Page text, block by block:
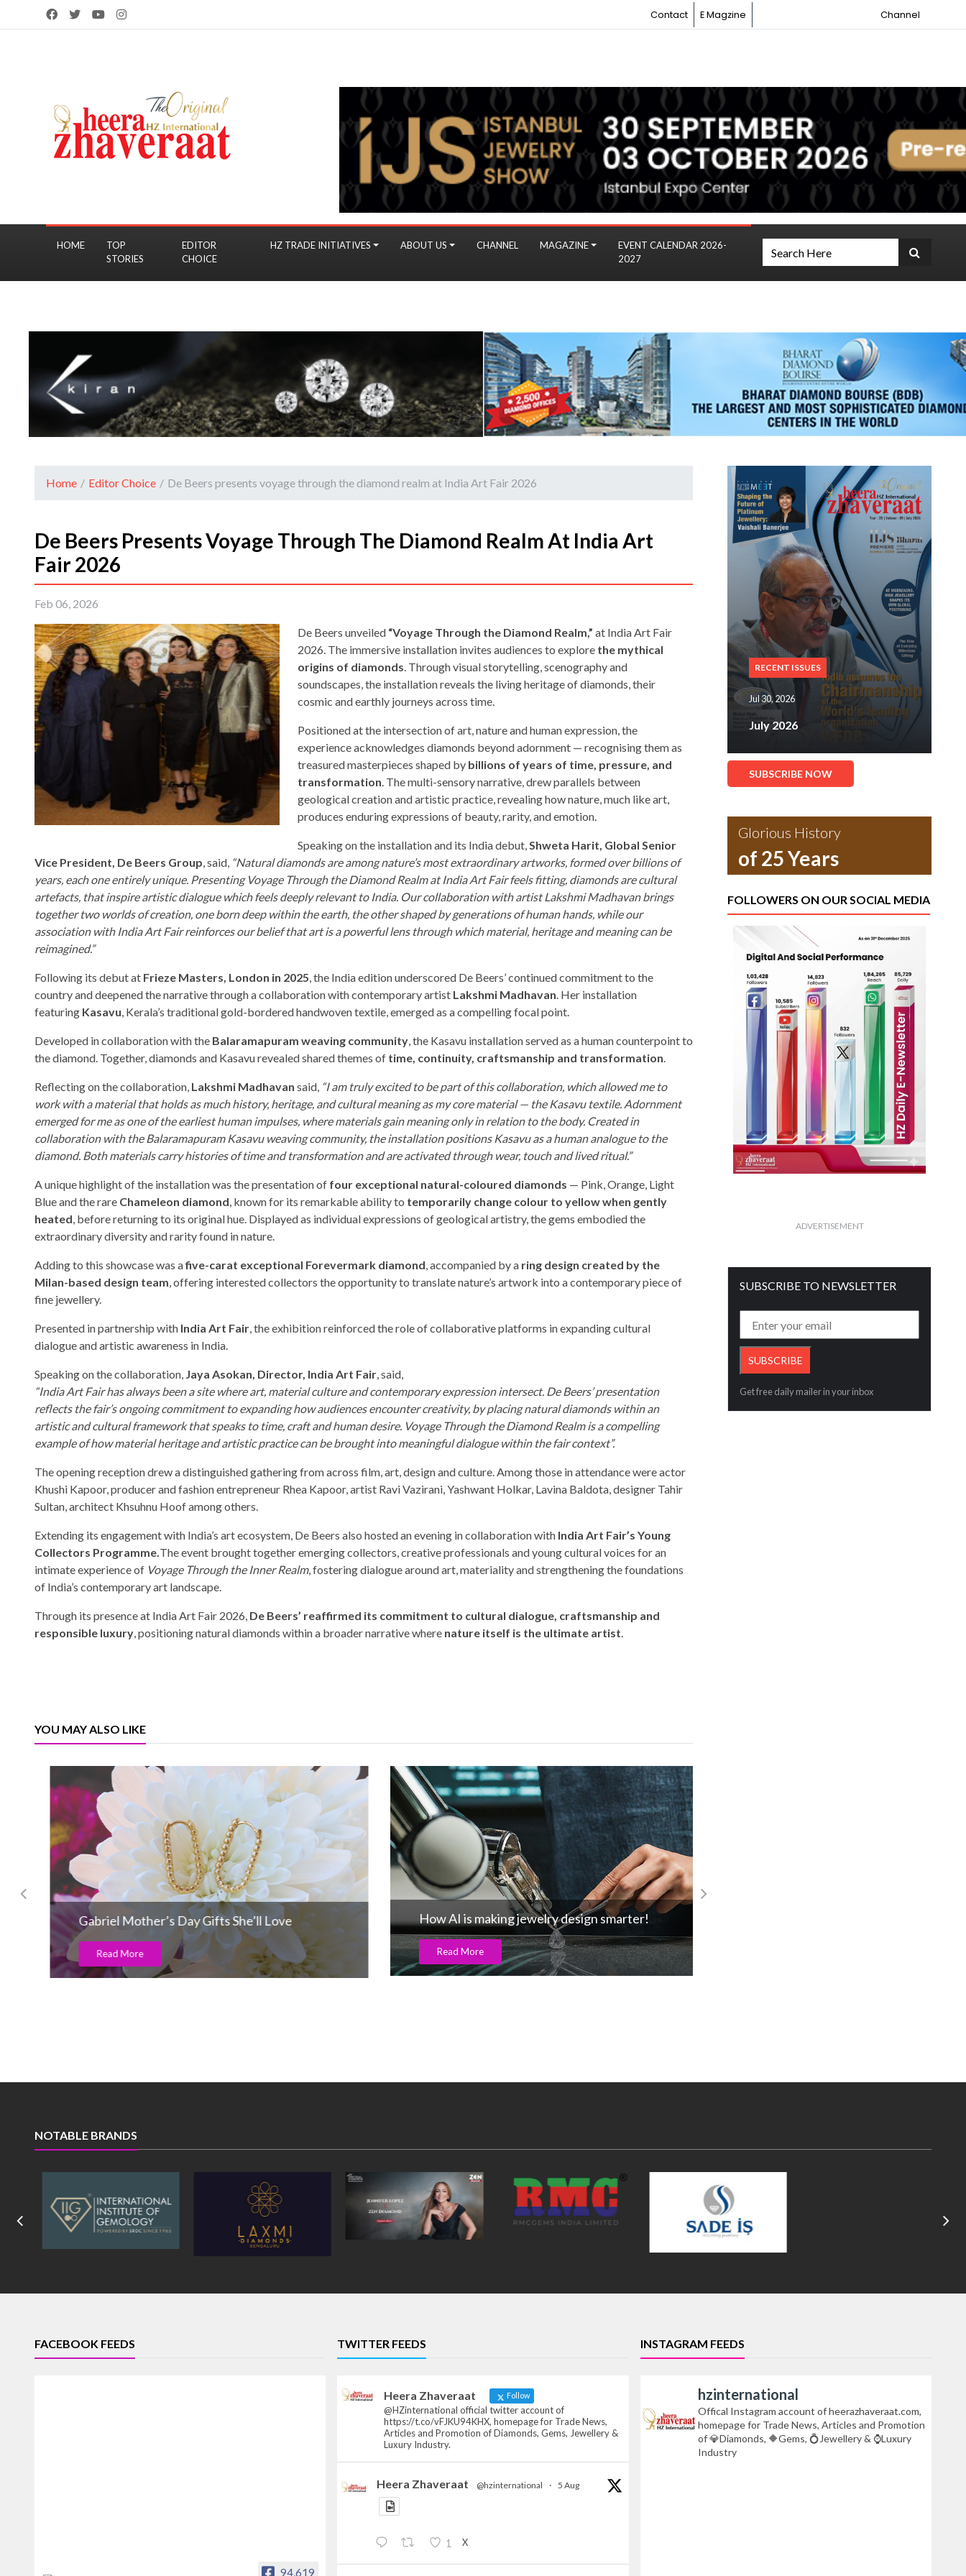
Contact E Magzine Channel
HOME
TOP
STORIES
EDITOR
CHOICE
HZ TRADE INITIATIVES ABOUT US CHANNEL MAGAZINE
EVENT CALENDAR 2026-
2027
Home / Editor Choice / De Beers presents voyage through the diamond realm at India Art Fair 2026
De Beers Presents Voyage Through The Diamond Realm At India Art
Fair 2026
Feb 06, 2026
De Beers unveiled “Voyage Through the Diamond Realm,” at India Art Fair
2026. The immersive installation invites audiences to explore the mythical
origins of diamonds. Through visual storytelling, scenography and
soundscapes, the installation reveals the living heritage of diamonds, their
cosmic and earthly journeys across time.
Positioned at the intersection of art, nature and human expression, the
experience acknowledges diamonds beyond adornment — recognising them as
treasured masterpieces shaped by billions of years of time, pressure, and
transformation. The multi-sensory narrative, drew parallels between
geological creation and artistic practice, revealing how nature, much like art,
produces enduring expressions of beauty, rarity, and emotion.
Speaking on the installation and its India debut,Shweta Harit, Global Senior
Vice President, De Beers Group, said, “Natural diamonds are among nature’s most extraordinary artworks, formed over billions of
years, each one entirely unique. Presenting Voyage Through the Diamond Realm at India Art Fair feels fitting, diamonds are cultural
artefacts, that inspire artistic dialogue which feels deeply relevant to India. Our collaboration with artist Lakshmi Madhavan brings
together two worlds of creation, one born deep within the earth, the other shaped by generations of human hands, while our
association with India Art Fair reinforces our belief that art is a powerful lens through which material, heritage and meaning can be
reimagined.”
Following its debut at Frieze Masters, London in 2025, the India edition underscored De Beers’ continued commitment to the
country and deepened the narrative through a collaboration with contemporary artist Lakshmi Madhavan. Her installation
featuring Kasavu, Kerala’s traditional gold-bordered handwoven textile, emerged as a compelling focal point.
Developed in collaboration with the Balaramapuram weaving community, the Kasavu installation served as a human counterpoint to
the diamond. Together, diamonds and Kasavu revealed shared themes of time, continuity, craftsmanship and transformation.
Reflecting on the collaboration, Lakshmi Madhavan said, “I am truly excited to be part of this collaboration, which allowed me to
work with a material that holds as much history, heritage, and cultural meaning as my core material — the Kasavu textile. Adornment
emerged for me as one of the earliest human impulses, where materials gain meaning only in relation to the body. Created in
collaboration with the Balaramapuram Kasavu weaving community, the installation positions Kasavu as a human analogue to the
diamond. Both materials carry histories of time and transformation and are activated through wear, touch and lived ritual.”
A unique highlight of the installation was the presentation of four exceptional natural-coloured diamonds — Pink, Orange, Light
Blue and the rare Chameleon diamond, known for its remarkable ability to temporarily change colour to yellow when gently
heated, before returning to its original hue. Displayed as individual expressions of geological artistry, the gems embodied the
extraordinary diversity and rarity found in nature.
Adding to this showcase was afive-carat exceptional Forevermark diamond, accompanied by a ring design created by the
Milan-based design team, offering interested collectors the opportunity to translate nature’s artwork into a contemporary piece of
fine jewellery.
Presented in partnership with India Art Fair, the exhibition reinforced the role of collaborative platforms in expanding cultural
dialogue and artistic awareness in India.
Speaking on the collaboration, Jaya Asokan, Director, India Art Fair, said,
“India Art Fair has always been a site where art, material culture and contemporary expression intersect. De Beers’ presentation
reflects the fair’s ongoing commitment to expanding how audiences encounter creativity, by placing natural diamonds within an
artistic and cultural framework that speaks to time, craft and human desire. Voyage Through the Diamond Realm is a compelling
example of how material heritage and artistic practice can be brought into meaningful dialogue within the fair context”.
The opening reception drew a distinguished gathering from across film, art, design and culture. Among those in attendance were actor
Khushi Kapoor, producer and fashion entrepreneur Rhea Kapoor, artist Ravi Vazirani, Yashwant Holkar, Lavina Baldota, designer Tahir
Sultan, architect Khsuhnu Hoof among others.
Extending its engagement with India’s art ecosystem, De Beers also hosted an evening in collaboration with India Art Fair’s Young
Collectors Programme.The event brought together emerging collectors, creative professionals and young cultural voices for an
intimate experience of Voyage Through the Inner Realm, fostering dialogue around art, materiality and strengthening the foundations
of India’s contemporary art landscape.
Through its presence at India Art Fair 2026, De Beers’ reaffirmed its commitment to cultural dialogue, craftsmanship and
responsible luxury, positioning natural diamonds within a broader narrative where nature itself is the ultimate artist.
YOU MAY ALSO LIKE
Gabriel Mother’s Day Gifts She’ll Love
Read More
How AI is making jewelry design smarter!
Read More
RECENT ISSUES
Jul 30, 2026
July 2026
SUBSCRIBE NOW
Glorious History
of 25 Years
FOLLOWERS ON OUR SOCIAL MEDIA
ADVERTISEMENT
SUBSCRIBE TO NEWSLETTER
Get free daily mailer in your inbox
NOTABLE BRANDS
FACEBOOK FEEDS
94,619
TWITTER FEEDS
Heera Zhaveraat Follow
@HZinternational official twitter account of
https://t.co/vFJKU94KHX, homepage for Trade News,
Articles and Promotion of Diamonds, Gems, Jewellery &
Luxury Industry.
Heera Zhaveraat @hzinternational · 5 Aug
1 X
INSTAGRAM FEEDS
hzinternational
Offical Instagram account of heerazhaveraat.com,
homepage for Trade News, Articles and Promotion
of 💎Diamonds, 🔶Gems, 💍Jewellery & ⌚Luxury
Industry